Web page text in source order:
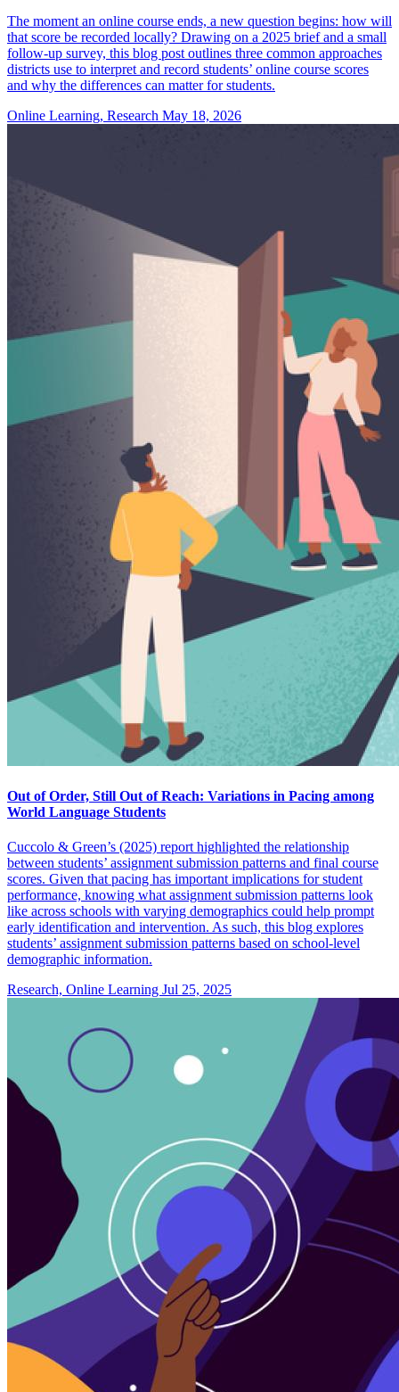
The moment an online course ends, a new question begins: how will
that score be recorded locally? Drawing on a 2025 brief and a small
follow-up survey, this blog post outlines three common approaches
districts use to interpret and record students’ online course scores
and why the differences can matter for students.
Online Learning, Research May 18, 2026
Out of Order, Still Out of Reach: Variations in Pacing among
World Language Students
Cuccolo & Green’s (2025) report highlighted the relationship
between students’ assignment submission patterns and final course
scores. Given that pacing has important implications for student
performance, knowing what assignment submission patterns look
like across schools with varying demographics could help prompt
early identification and intervention. As such, this blog explores
students’ assignment submission patterns based on school-level
demographic information.
Research, Online Learning Jul 25, 2025